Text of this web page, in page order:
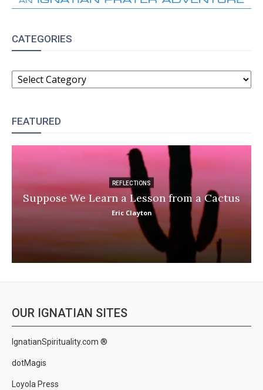
CATEGORIES
CATEGORIES
FEATURED
REFLECTIONS
Suppose We Learn a Lesson from a Cactus
Eric Clayton
OUR IGNATIAN SITES
IgnatianSpirituality.com ®
dotMagis
Loyola Press